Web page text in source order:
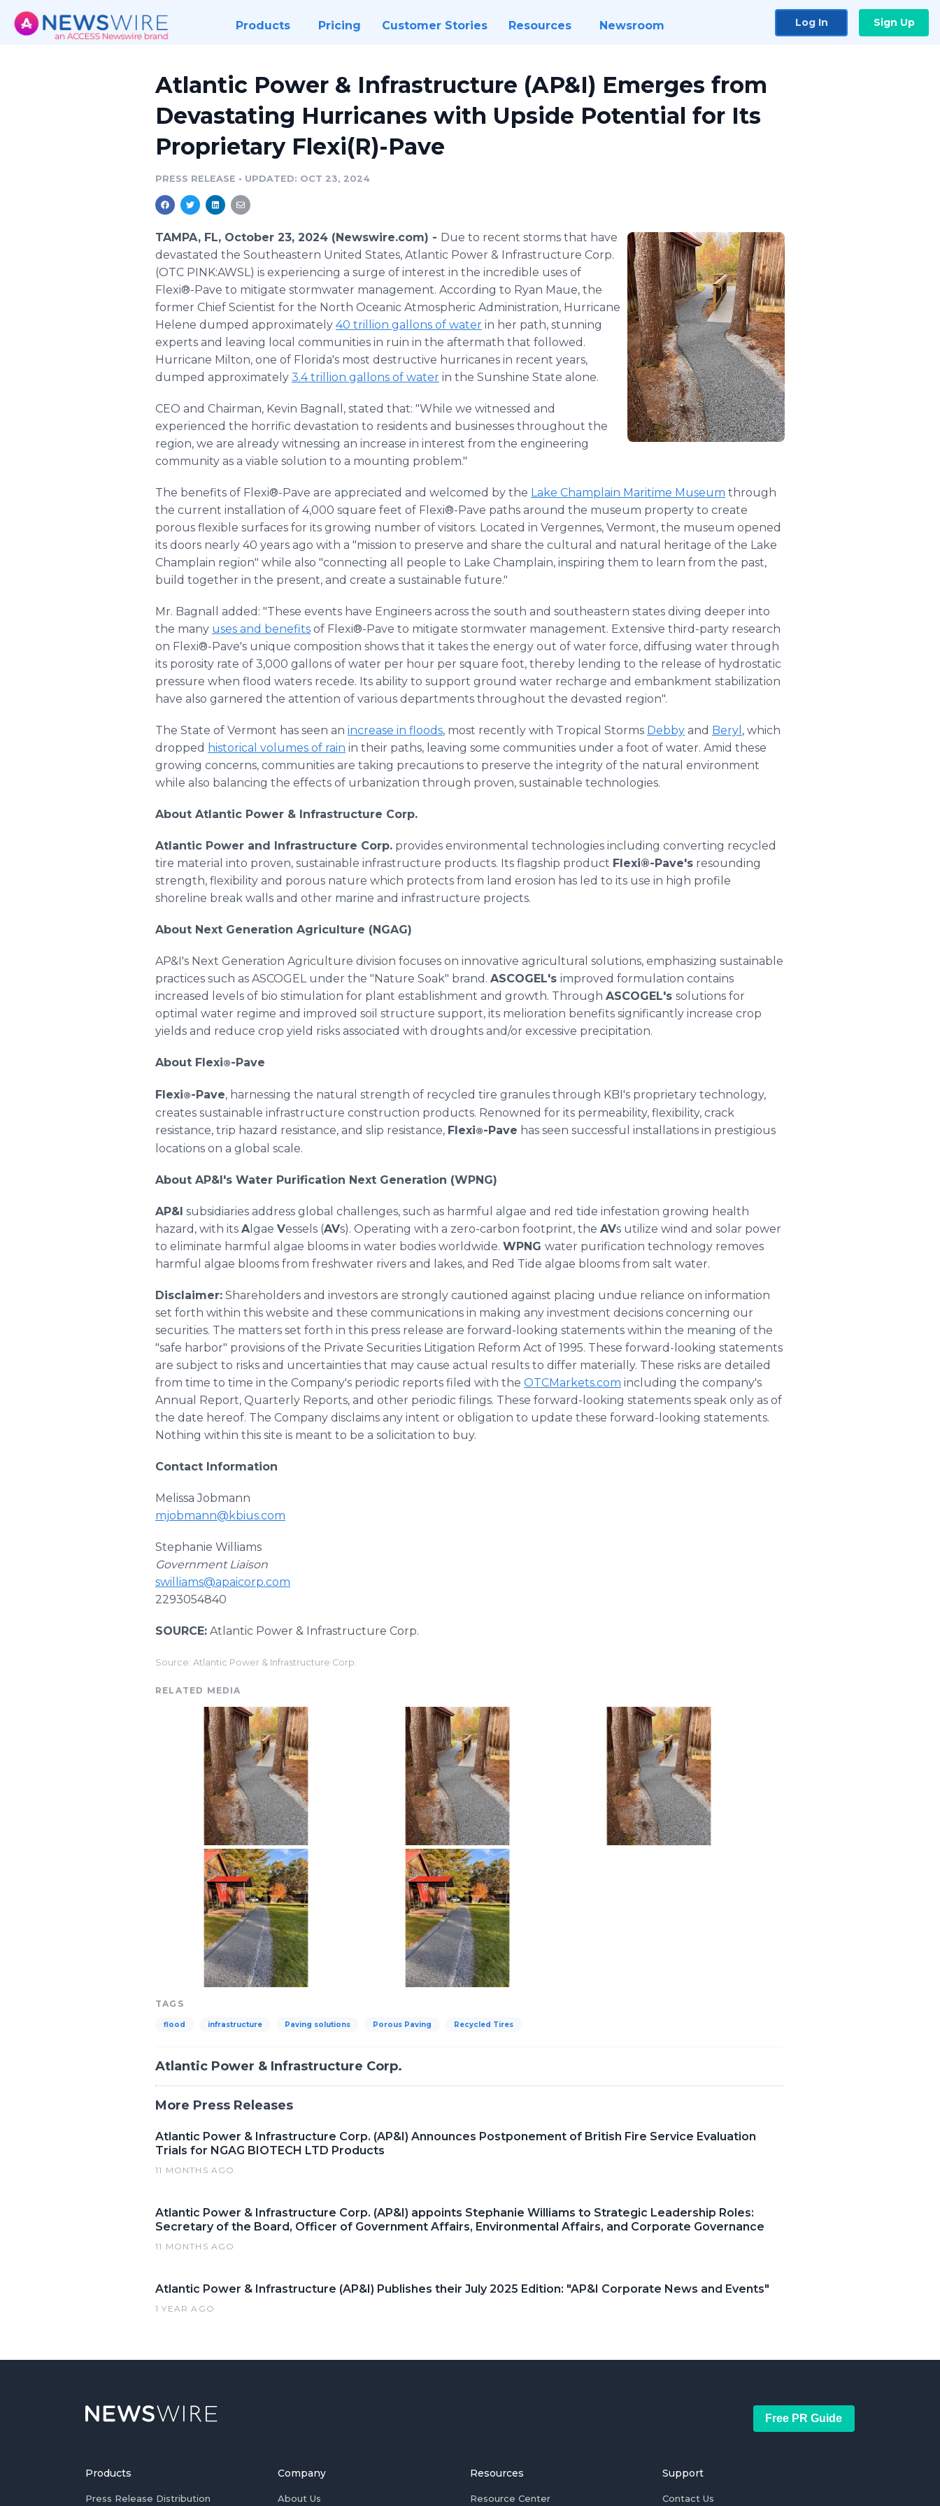
Products Pricing Customer Stories Resources Newsroom Log In Sign Up
Atlantic Power & Infrastructure (AP&I) Emerges from
Devastating Hurricanes with Upside Potential for Its
Proprietary Flexi(R)-Pave
PRESS RELEASE • UPDATED: OCT 23, 2024
TAMPA, FL, October 23, 2024 (Newswire.com) - Due to recent storms that have
devastated the Southeastern United States, Atlantic Power & Infrastructure Corp.
(OTC PINK:AWSL) is experiencing a surge of interest in the incredible uses of
Flexi®-Pave to mitigate stormwater management. According to Ryan Maue, the
former Chief Scientist for the North Oceanic Atmospheric Administration, Hurricane
Helene dumped approximately 40 trillion gallons of water in her path, stunning
experts and leaving local communities in ruin in the aftermath that followed.
Hurricane Milton, one of Florida's most destructive hurricanes in recent years,
dumped approximately 3.4 trillion gallons of water in the Sunshine State alone.
CEO and Chairman, Kevin Bagnall, stated that: "While we witnessed and
experienced the horrific devastation to residents and businesses throughout the
region, we are already witnessing an increase in interest from the engineering
community as a viable solution to a mounting problem."
The benefits of Flexi®-Pave are appreciated and welcomed by the Lake Champlain Maritime Museum through
the current installation of 4,000 square feet of Flexi®-Pave paths around the museum property to create
porous flexible surfaces for its growing number of visitors. Located in Vergennes, Vermont, the museum opened
its doors nearly 40 years ago with a "mission to preserve and share the cultural and natural heritage of the Lake
Champlain region" while also "connecting all people to Lake Champlain, inspiring them to learn from the past,
build together in the present, and create a sustainable future."
Mr. Bagnall added: "These events have Engineers across the south and southeastern states diving deeper into
the many uses and benefits of Flexi®-Pave to mitigate stormwater management. Extensive third-party research
on Flexi®-Pave's unique composition shows that it takes the energy out of water force, diffusing water through
its porosity rate of 3,000 gallons of water per hour per square foot, thereby lending to the release of hydrostatic
pressure when flood waters recede. Its ability to support ground water recharge and embankment stabilization
have also garnered the attention of various departments throughout the devasted region".
The State of Vermont has seen an increase in floods, most recently with Tropical Storms Debby and Beryl , which
dropped historical volumes of rain in their paths, leaving some communities under a foot of water. Amid these
growing concerns, communities are taking precautions to preserve the integrity of the natural environment
while also balancing the effects of urbanization through proven, sustainable technologies.
About Atlantic Power & Infrastructure Corp.
Atlantic Power and Infrastructure Corp. provides environmental technologies including converting recycled
tire material into proven, sustainable infrastructure products. Its flagship product Flexi®-Pave's resounding
strength, flexibility and porous nature which protects from land erosion has led to its use in high profile
shoreline break walls and other marine and infrastructure projects.
About Next Generation Agriculture (NGAG)
AP&I's Next Generation Agriculture division focuses on innovative agricultural solutions, emphasizing sustainable
practices such as ASCOGEL under the "Nature Soak" brand. ASCOGEL's improved formulation contains
increased levels of bio stimulation for plant establishment and growth. Through ASCOGEL's solutions for
optimal water regime and improved soil structure support, its melioration benefits significantly increase crop
yields and reduce crop yield risks associated with droughts and/or excessive precipitation.
About Flexi®-Pave
Flexi®-Pave, harnessing the natural strength of recycled tire granules through KBI's proprietary technology,
creates sustainable infrastructure construction products. Renowned for its permeability, flexibility, crack
resistance, trip hazard resistance, and slip resistance, Flexi®-Pave has seen successful installations in prestigious
locations on a global scale.
About AP&I's Water Purification Next Generation (WPNG)
AP&I subsidiaries address global challenges, such as harmful algae and red tide infestation growing health
hazard, with its Algae Vessels (AVs). Operating with a zero-carbon footprint, the AVs utilize wind and solar power
to eliminate harmful algae blooms in water bodies worldwide. WPNG water purification technology removes
harmful algae blooms from freshwater rivers and lakes, and Red Tide algae blooms from salt water.
Disclaimer: Shareholders and investors are strongly cautioned against placing undue reliance on information
set forth within this website and these communications in making any investment decisions concerning our
securities. The matters set forth in this press release are forward-looking statements within the meaning of the
"safe harbor" provisions of the Private Securities Litigation Reform Act of 1995. These forward-looking statements
are subject to risks and uncertainties that may cause actual results to differ materially. These risks are detailed
from time to time in the Company's periodic reports filed with the OTCMarkets.com including the company's
Annual Report, Quarterly Reports, and other periodic filings. These forward-looking statements speak only as of
the date hereof. The Company disclaims any intent or obligation to update these forward-looking statements.
Nothing within this site is meant to be a solicitation to buy.
Contact Information
Melissa Jobmann
mjobmann@kbius.com
Stephanie Williams
Government Liaison
swilliams@apaicorp.com
2293054840
SOURCE: Atlantic Power & Infrastructure Corp.
Source: Atlantic Power & Infrastructure Corp.
RELATED MEDIA
TAGS
flood infrastructure Paving solutions Porous Paving Recycled Tires
Atlantic Power & Infrastructure Corp.
More Press Releases
Atlantic Power & Infrastructure Corp. (AP&I) Announces Postponement of British Fire Service Evaluation
Trials for NGAG BIOTECH LTD Products
11 MONTHS AGO
Atlantic Power & Infrastructure Corp. (AP&I) appoints Stephanie Williams to Strategic Leadership Roles:
Secretary of the Board, Officer of Government Affairs, Environmental Affairs, and Corporate Governance
11 MONTHS AGO
Atlantic Power & Infrastructure (AP&I) Publishes their July 2025 Edition: "AP&I Corporate News and Events"
1 YEAR AGO
Free PR Guide
Products
Press Release Distribution
Company
About Us
Resources
Resource Center
Support
Contact Us